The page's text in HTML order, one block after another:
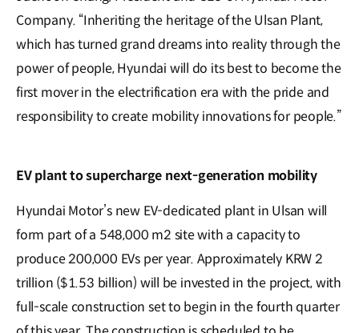
Company. “Inheriting the heritage of the Ulsan Plant,
which has turned grand dreams into reality through the
power of people, Hyundai will do its best to become the
first mover in the electrification era with the pride and
responsibility to create mobility innovations for people.”
EV plant to supercharge next-generation mobility
Hyundai Motor’s new EV-dedicated plant in Ulsan will
form part of a 548,000 m2 site with a capacity to
produce 200,000 EVs per year. Approximately KRW 2
trillion ($1.53 billion) will be invested in the project, with
full-scale construction set to begin in the fourth quarter